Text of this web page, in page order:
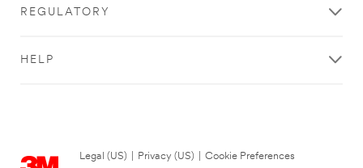
REGULATORY
HELP
Legal (US) Privacy (US)
Cookie Preferences